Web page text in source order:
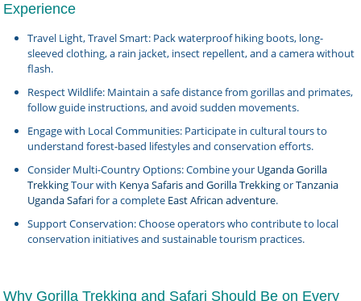
Experience
Travel Light, Travel Smart: Pack waterproof hiking boots, long-
sleeved clothing, a rain jacket, insect repellent, and a camera without
flash.
Respect Wildlife: Maintain a safe distance from gorillas and primates,
follow guide instructions, and avoid sudden movements.
Engage with Local Communities: Participate in cultural tours to
understand forest-based lifestyles and conservation efforts.
Consider Multi-Country Options: Combine your Uganda Gorilla
TrekkingTour with Kenya Safaris and Gorilla TrekkingorTanzania
Uganda Safarifor a complete East African adventure.
Support Conservation: Choose operators who contribute to local
conservation initiatives and sustainable tourism practices.
Why Gorilla Trekking and Safari Should Be on Every